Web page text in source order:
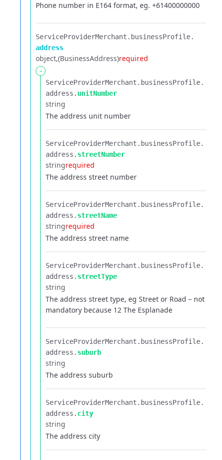
Phone number in E164 format, eg. +61400000000
ServiceProviderMerchant.​ businessProfile.​
address
object (BusinessAddress)required
-
ServiceProviderMerchant.​ businessProfile.​
address.​ unitNumber
string
The address unit number
ServiceProviderMerchant.​ businessProfile.​
address.​ streetNumber
stringrequired
The address street number
ServiceProviderMerchant.​ businessProfile.​
address.​ streetName
stringrequired
The address street name
ServiceProviderMerchant.​ businessProfile.​
address.​ streetType
string
The address street type, eg Street or Road – not
mandatory because 12 The Esplanade
ServiceProviderMerchant.​ businessProfile.​
address.​ suburb
string
The address suburb
ServiceProviderMerchant.​ businessProfile.​
address.​ city
string
The address city